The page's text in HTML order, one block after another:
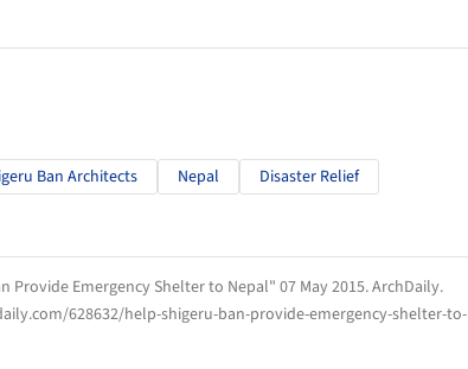
Ban Architects Nepal
Disaster Relief
Provide Emergency Shelter to Nepal" 07 May 2015.ArchDaily.
628632/help-shigeru-ban-provide-emergency-shelter-to-